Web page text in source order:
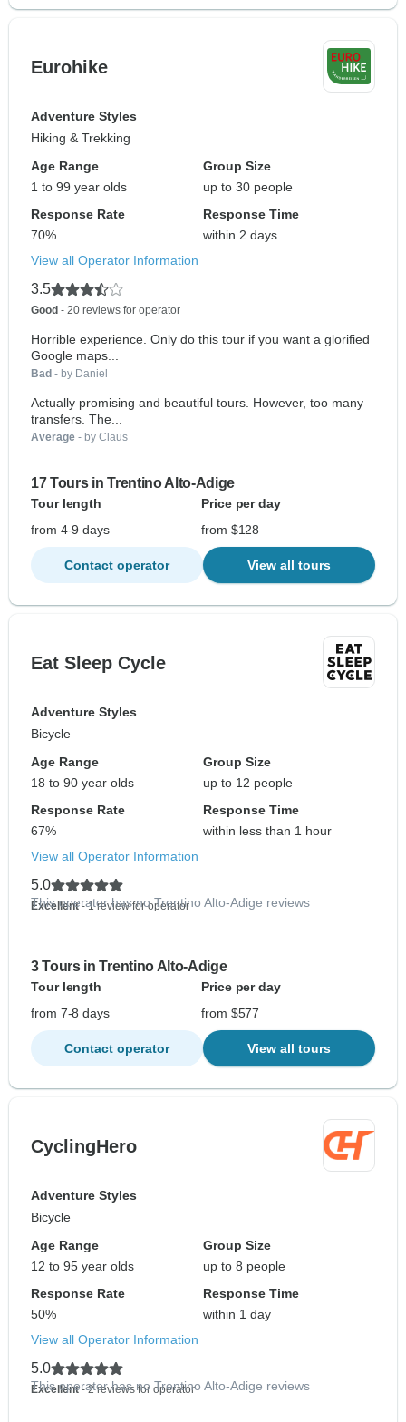
Eurohike
Adventure Styles
Hiking & Trekking
Age Range
1 to 99 year olds
Group Size
up to 30 people
Response Rate
70%
Response Time
within 2 days
View all Operator Information
3.5
Good - 20 reviews for operator
Horrible experience. Only do this tour if you want a glorified
Google maps...
Bad - by Daniel
Actually promising and beautiful tours. However, too many
transfers. The...
Average - by Claus
17 Tours in Trentino Alto-Adige
Tour length
Price per day
from 4-9 days
from $128
Contact operator View all tours
Eat Sleep Cycle
Adventure Styles
Bicycle
Age Range
18 to 90 year olds
Group Size
up to 12 people
Response Rate
67%
Response Time
within less than 1 hour
View all Operator Information
5.0
Excellent- 1 review for operator
This operator has no Trentino Alto-Adige reviews
3 Tours in Trentino Alto-Adige
Tour length
Price per day
from 7-8 days
from $577
Contact operator View all tours
CyclingHero
Adventure Styles
Bicycle
Age Range
12 to 95 year olds
Group Size
up to 8 people
Response Rate
50%
Response Time
within 1 day
View all Operator Information
5.0
Excellent- 2 reviews for operator
This operator has no Trentino Alto-Adige reviews